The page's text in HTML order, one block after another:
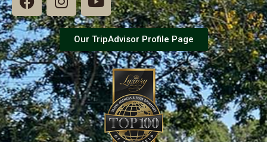
Our TripAdvisor Profile Page